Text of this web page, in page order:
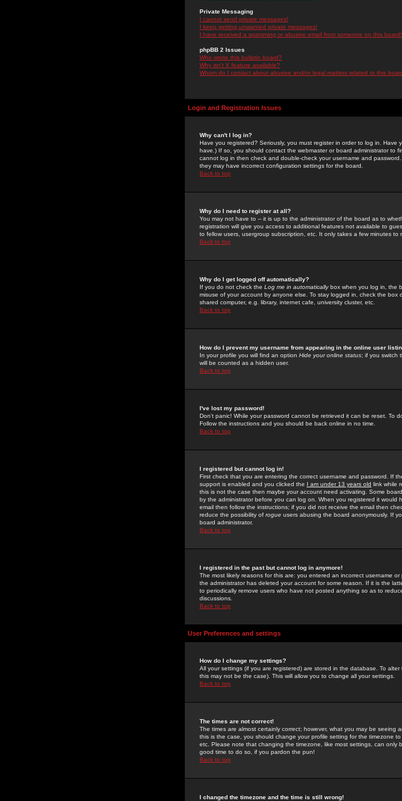
Private Messaging
I cannot send private messages!
I keep getting unwanted private messages!
I have received a spamming or abusive email from someone on this board!
phpBB 2 Issues
Who wrote this bulletin board?
Why isn't X feature available?
Whom do I contact about abusive and/or legal matters related to this
Login and Registration Issues
Why can't I log in?
Have you registered? Seriously, you must register in order to log in.
have.) If so, you should contact the webmaster or board administrator to
cannot log in then check and double-check your username and
they may have incorrect configuration settings for the board.
Back to top
Why do I need to register at all?
You may not have to -- it is up to the administrator of the board as to
registration will give you access to additional features not available to
to fellow users, usergroup subscription, etc. It only takes a few minutes to
Back to top
Why do I get logged off automatically?
If you do not check the Log me in automaticallybox when you log in, the
misuse of your account by anyone else. To stay logged in, check the
shared computer, e.g. library, internet cafe, university cluster, etc.
Back to top
How do I prevent my username from appearing in the online user
In your profile you will find an option Hide your online status; if you switch
will be counted as a hidden user.
Back to top
I've lost my password!
Don't panic! While your password cannot be retrieved it can be reset. To
Follow the instructions and you should be back online in no time.
Back to top
I registered but cannot log in!
First check that you are entering the correct username and password. If
support is enabled and you clicked the I am under 13 years old link while
this is not the case then maybe your account need activating. Some
by the administrator before you can log on. When you registered it
email then follow the instructions; if you did not receive the email then
reduce the possibility of rogue users abusing the board anonymously. If
board administrator.
Back to top
I registered in the past but cannot log in anymore!
The most likely reasons for this are: you entered an incorrect username
the administrator has deleted your account for some reason. If it is the
to periodically remove users who have not posted anything so as to
discussions.
Back to top
User Preferences and settings
How do I change my settings?
All your settings (if you are registered) are stored in the database. To alter
this may not be the case). This will allow you to change all your settings.
Back to top
The times are not correct!
The times are almost certainly correct; however, what you may be
this is the case, you should change your profile setting for the timezone
etc. Please note that changing the timezone, like most settings, can only
good time to do so, if you pardon the pun!
Back to top
I changed the timezone and the time is still wrong!